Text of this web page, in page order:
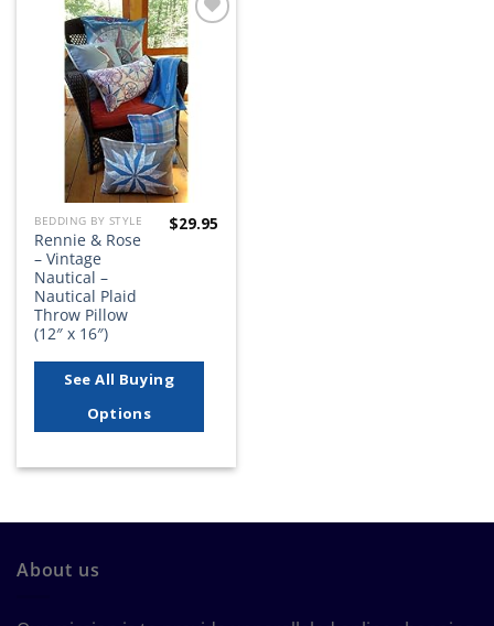
Add to
wishlist
BEDDING BY STYLE
Rennie & Rose
– Vintage
Nautical –
Nautical Plaid
Throw Pillow
(12″ x 16″)
$29.95
See All Buying
Options
About us